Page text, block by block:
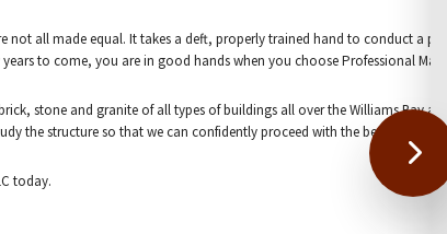
all made equal. It takes a deft, properly trained hand to conduct a
to come, you are in good hands when you choose Professional
stone and granite of all types of buildings all over the Williams Bay
the structure so that we can confidently proceed with the best
today.